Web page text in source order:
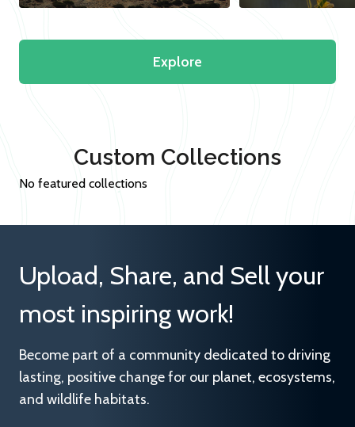
Explore
Custom Collections
No featured collections
Upload, Share, and Sell your
most inspiring work!
Become part of a community dedicated to driving
lasting, positive change for our planet, ecosystems,
and wildlife habitats.